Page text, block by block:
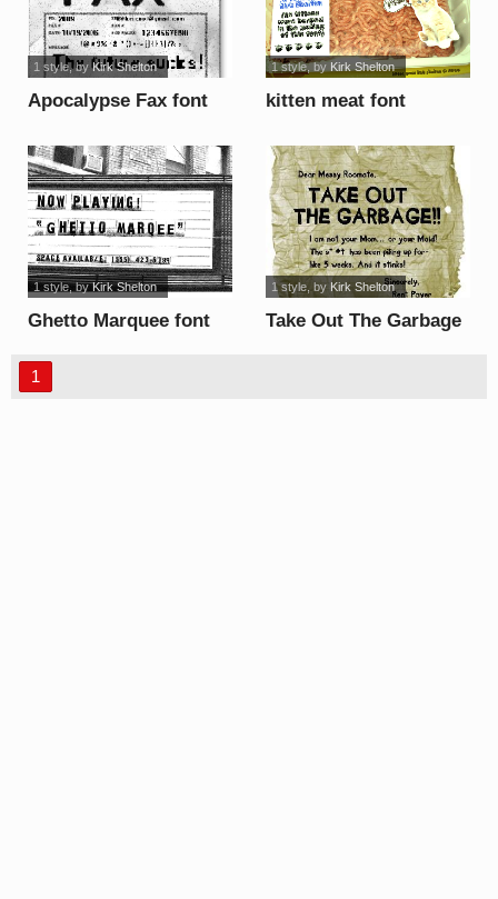
Apocalypse Fax font
1 style, byKirk Shelton
kitten meat font
1 style, by Kirk Shelton
Ghetto Marquee font
1 style, byKirk Shelton
Take Out The Garbage
1 style, by Kirk Shelton
1